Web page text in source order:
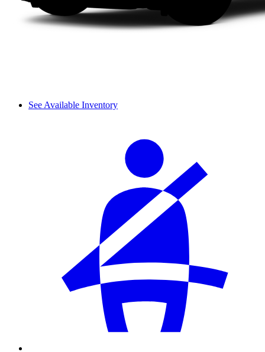
See Available Inventory